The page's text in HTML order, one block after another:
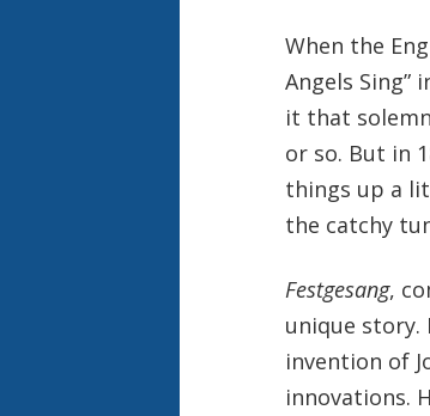
When the
Angels
it that
or so. But in
things up a
the catchy
Festgesang,
unique
invention of
innovations.